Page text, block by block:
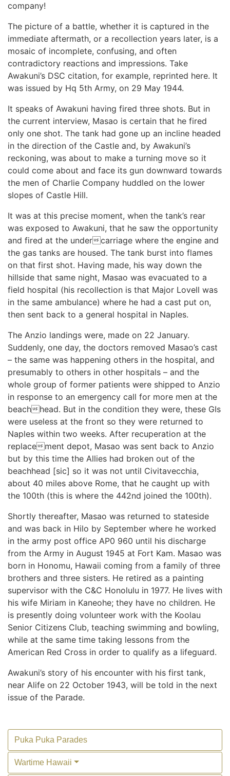
company!
The picture of a battle, whether it is captured in the
immediate aftermath, or a recollection years later, is a
mosaic of incomplete, confusing, and often
contradictory reactions and impressions. Take
Awakuni’s DSC citation, for example, reprinted here. It
was issued by Hq 5th Army, on 29 May 1944.
It speaks of Awakuni having fired three shots. But in
the current interview, Masao is certain that he fired
only one shot. The tank had gone up an incline headed
in the direction of the Castle and, by Awakuni’s
reckoning, was about to make a turning move so it
could come about and face its gun downward towards
the men of Charlie Company huddled on the lower
slopes of Castle Hill.
It was at this precise moment, when the tank’s rear
was exposed to Awakuni, that he saw the opportunity
and fired at the undercarriage where the engine and
the gas tanks are housed. The tank burst into flames
on that first shot. Having made, his way down the
hillside that same night, Masao was evacuated to a
field hospital (his recollection is that Major Lovell was
in the same ambulance) where he had a cast put on,
then sent back to a general hospital in Naples.
The Anzio landings were, made on 22 January.
Suddenly, one day, the doctors removed Masao’s cast
– the same was happening others in the hospital, and
presumably to others in other hospitals – and the
whole group of former patients were shipped to Anzio
in response to an emergency call for more men at the
beachhead. But in the condition they were, these GIs
were useless at the front so they were returned to
Naples within two weeks. After recuperation at the
replacement depot, Masao was sent back to Anzio
but by this time the Allies had broken out of the
beachhead [sic] so it was not until Civitavecchia,
about 40 miles above Rome, that he caught up with
the 100th (this is where the 442nd joined the 100th).
Shortly thereafter, Masao was returned to stateside
and was back in Hilo by September where he worked
in the army post office AP0 960 until his discharge
from the Army in August 1945 at Fort Kam. Masao was
born in Honomu, Hawaii coming from a family of three
brothers and three sisters. He retired as a painting
supervisor with the C&C Honolulu in 1977. He lives with
his wife Miriam in Kaneohe; they have no children. He
is presently doing volunteer work with the Koolau
Senior Citizens Club, teaching swimming and bowling,
while at the same time taking lessons from the
American Red Cross in order to qualify as a lifeguard.
Awakuni’s story of his encounter with his first tank,
near Alife on 22 October 1943, will be told in the next
issue of the Parade.
Puka Puka Parades
Wartime Hawaii